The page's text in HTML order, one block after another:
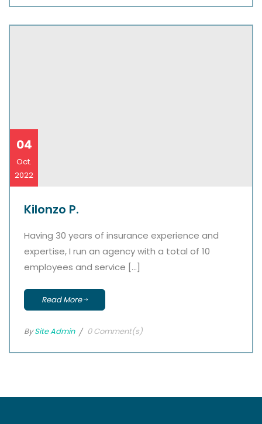
04
Oct.
2022
Kilonzo P.
Having 30 years of insurance experience and
expertise, I run an agency with a total of 10
employees and service […]
Read More
BySite Admin 0 Comment(s)